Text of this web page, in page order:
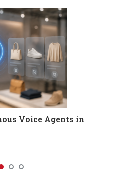
Voice Agents in